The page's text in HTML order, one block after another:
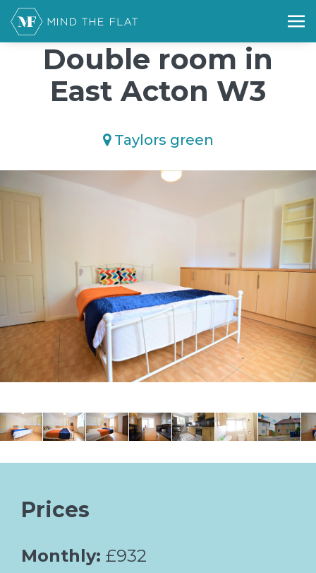
/*); background-size: cover; background-repeat: no-repeat;
background-position: 50% 50%;">*/
Double room in
East Acton W3
Taylors green
Prices
Monthly: £932